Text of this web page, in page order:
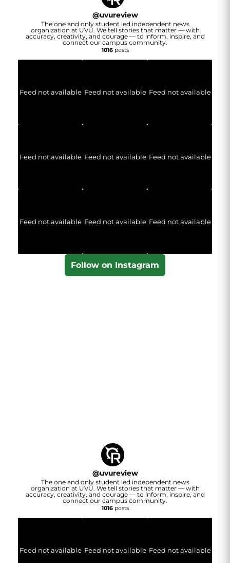
@uvureview
The one and only student led independent news
organization at UVU. We tell stories that matter — with
accuracy, creativity, and courage — to inform, inspire, and
connect our campus community.
1016posts
Feed not available Feed not available Feed not available
Feed not available Feed not available Feed not available
Feed not available Feed not available Feed not available
Follow on Instagram
@uvureview
The one and only student led independent news
organization at UVU. We tell stories that matter — with
accuracy, creativity, and courage — to inform, inspire, and
connect our campus community.
1016posts
Feed not available Feed not available Feed not available